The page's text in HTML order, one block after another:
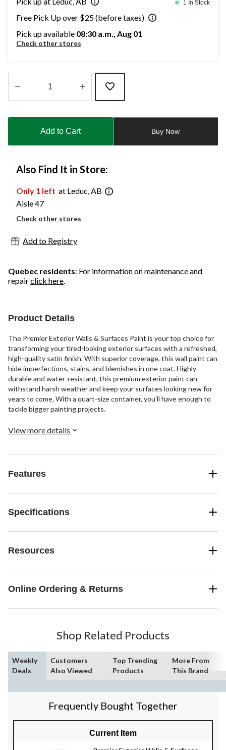
1 In Stock
Free Pick Up over $25 (before taxes)
Pick up available 08:30 a.m., Aug 01
Check other stores
updated
Add to Cart Buy Now
Also Find It in Store:
Only 1 left at Leduc, AB
Aisle 47
Check other stores
Add to Registry
Quebec residents: For information on maintenance and
repairclick here.
Product Details
The Premier Exterior Walls & Surfaces Paint is your top choice for
transforming your tired-looking exterior surfaces with a refreshed,
high-quality satin finish. With superior coverage, this wall paint can
hide imperfections, stains, and blemishes in one coat. Highly
durable and water-resistant, this premium exterior paint can
withstand harsh weather and keep your surfaces looking new for
years to come. With a quart-size container, you'll have enough to
tackle bigger painting projects.
View more details
Features
Specifications
Resources
Online Ordering & Returns
Shop Related Products
Weekly
Deals
Customers
Also Viewed
Top Trending
Products
More From
This Brand
Frequently Bought Together
Current Item